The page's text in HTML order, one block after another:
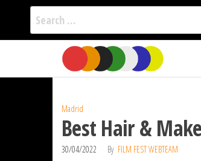
Search
for:
the
Madrid
Best Hair &
30/04/2022 By FILM FEST WEBTEAM